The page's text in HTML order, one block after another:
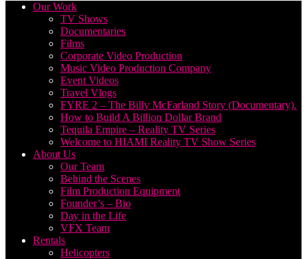
Our Work
TV Shows
Documentaries
Films
Corporate Video Production
Music Video Production Company
Event Videos
Travel Vlogs
FYRE 2 – The Billy McFarland Story (Documentary).
How to Build A Billion Dollar Brand
Tequila Empire – Reality TV Series
Welcome to HIAMI Reality TV Show Series
About Us
Our Team
Behind the Scenes
Film Production Equipment
Founder’s – Bio
Day in the Life
VFX Team
Rentals
Helicopters